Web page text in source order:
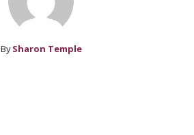
By Sharon Temple